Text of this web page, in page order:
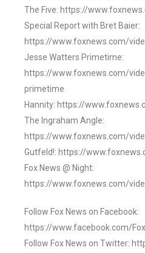
The Five: https://
Special Report with Bret Baier:
https://www.foxnews.com/
Jesse Watters Primetime:
https://www.foxnews.com/
primetime
Hannity: https://
The Ingraham Angle:
https://www.foxnews.com/
Gutfeld!: https://
Fox News @ Night:
https://www.foxnews.com/
Follow Fox News on Facebook:
https://www.facebook.com/
Follow Fox News on Twitter: